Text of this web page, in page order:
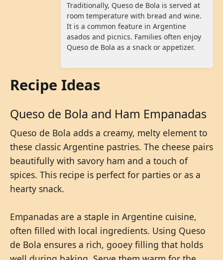
Traditionally, Queso de Bola is served at
room temperature with bread and wine.
It is a common feature in Argentine
asados and picnics. Families often enjoy
Queso de Bola as a snack or appetizer.
Recipe Ideas
Queso de Bola and Ham Empanadas
Queso de Bola adds a creamy, melty element to
these classic Argentine pastries. The cheese pairs
beautifully with savory ham and a touch of
spices. This recipe is perfect for parties or as a
hearty snack.
Empanadas are a staple in Argentine cuisine,
often filled with local ingredients. Using Queso
de Bola ensures a rich, gooey filling that holds